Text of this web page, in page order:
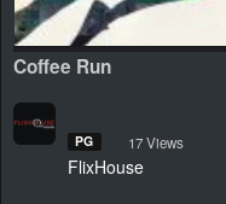
Coffee Run
PG 17 Views
FlixHouse